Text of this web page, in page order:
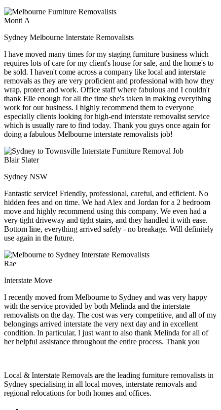
Monti A
Sydney Melbourne Interstate Removalists
I have moved many times for my staging furniture business which
requires lots of care for my client's house for sale, and the home's to
be sold. I haven't come across a company like local and interstate
removals as they are very proficient and professional with how they
wrap, protect and work. Office staff where fabulous and I couldn't
thank Elle enough for all the time she's taken in making everything
work for our business. I highly recommend them to everyone
especially clients looking for high-end interstate removalist service
which is usually rare to find today. Thank you guys once again for
doing a fabulous Melbourne interstate removalists job!
Blair Slater
Sydney NSW
Fantastic service! Friendly, professional, careful, and efficient. No
hidden fees and on time. We had Alex and Jordan for a 2 bedroom
move and highly recommend using this company. We even had a
very tight driveway and tight stairs, and they handled it with ease.
Bottom line, everything arrived safely - no breakage. Will definitely
use again in the future.
Rae
Interstate Move
I recently moved from Melbourne to Sydney and was very happy
with the service provided by both Melinda and the interstate
removalists on the day. The cost was very competitive, and all of my
belongings arrived interstate the very next day and in excellent
condition. In particular, I just want to also thank Melinda for all of
her helpful assistance throughout the entire process. Thank you
Local & Interstate Removals are the leading furniture removalists in
Sydney specialising in all local moves, interstate removals and
regional relocations for both homes and offices.